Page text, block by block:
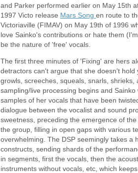
and Parker performed earlier on May 15th
1997 Victo release Mars Song en route to
Victoriaville (FIMAV) on May 19th of 1996
love Sainko's contributions or hate them
be the nature of 'free' vocals.
The first three minutes of 'Fixing' are hers
detractors can't argue that she doesn't
growls, screeches, squeals, snarls,
sampling/live processing begins and
samples of her vocals that have been
dialogue between the vocalist and sound
sweetness, preceding the emergence of
the group, filling in open gaps with various
overwhelming. The DSP seemingly takes a
constructs, sending shards of the
in segments, first the vocals, then the
instruments without vocals, etc, which